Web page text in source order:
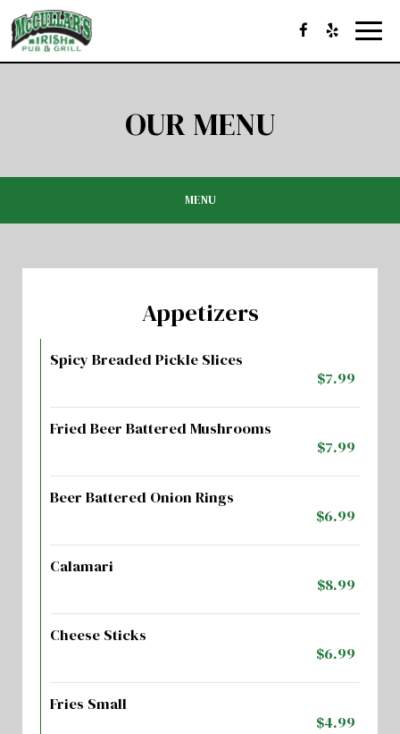
OUR MENU
MENU
Appetizers
Spicy Breaded Pickle Slices
$7.99
Fried Beer Battered Mushrooms
$7.99
Beer Battered Onion Rings
$6.99
Calamari
$8.99
Cheese Sticks
$6.99
Fries Small
$4.99